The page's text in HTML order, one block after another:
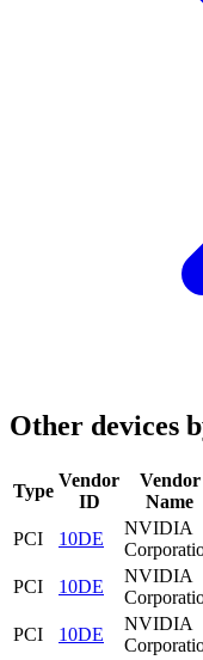
Other devices
Type
Vendor
ID
Vendor
Name
PCI 10DE
NVIDIA
PCI
10DE
NVIDIA
PCI
10DE
NVIDIA